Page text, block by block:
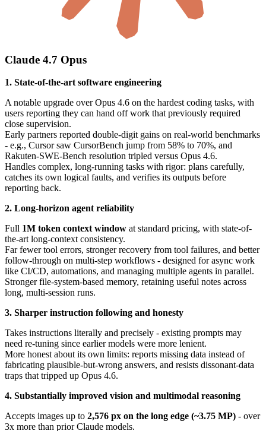
Claude 4.7 Opus
1. State-of-the-art software engineering
A notable upgrade over Opus 4.6 on the hardest coding tasks, with
users reporting they can hand off work that previously required
close supervision.
Early partners reported double-digit gains on real-world benchmarks
- e.g., Cursor saw CursorBench jump from 58% to 70%, and
Rakuten-SWE-Bench resolution tripled versus Opus 4.6.
Handles complex, long-running tasks with rigor: plans carefully,
catches its own logical faults, and verifies its outputs before
reporting back.
2. Long-horizon agent reliability
Full 1M token context window at standard pricing, with state-of-
the-art long-context consistency.
Far fewer tool errors, stronger recovery from tool failures, and better
follow-through on multi-step workflows - designed for async work
like CI/CD, automations, and managing multiple agents in parallel.
Stronger file-system-based memory, retaining useful notes across
long, multi-session runs.
3. Sharper instruction following and honesty
Takes instructions literally and precisely - existing prompts may
need re-tuning since earlier models were more lenient.
More honest about its own limits: reports missing data instead of
fabricating plausible-but-wrong answers, and resists dissonant-data
traps that tripped up Opus 4.6.
4. Substantially improved vision and multimodal reasoning
Accepts images up to 2,576 px on the long edge (~3.75 MP) - over
3x more than prior Claude models.